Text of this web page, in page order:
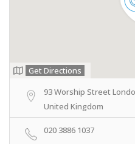
Get Directions
93 Worship Street
United Kingdom
020 3886 1037